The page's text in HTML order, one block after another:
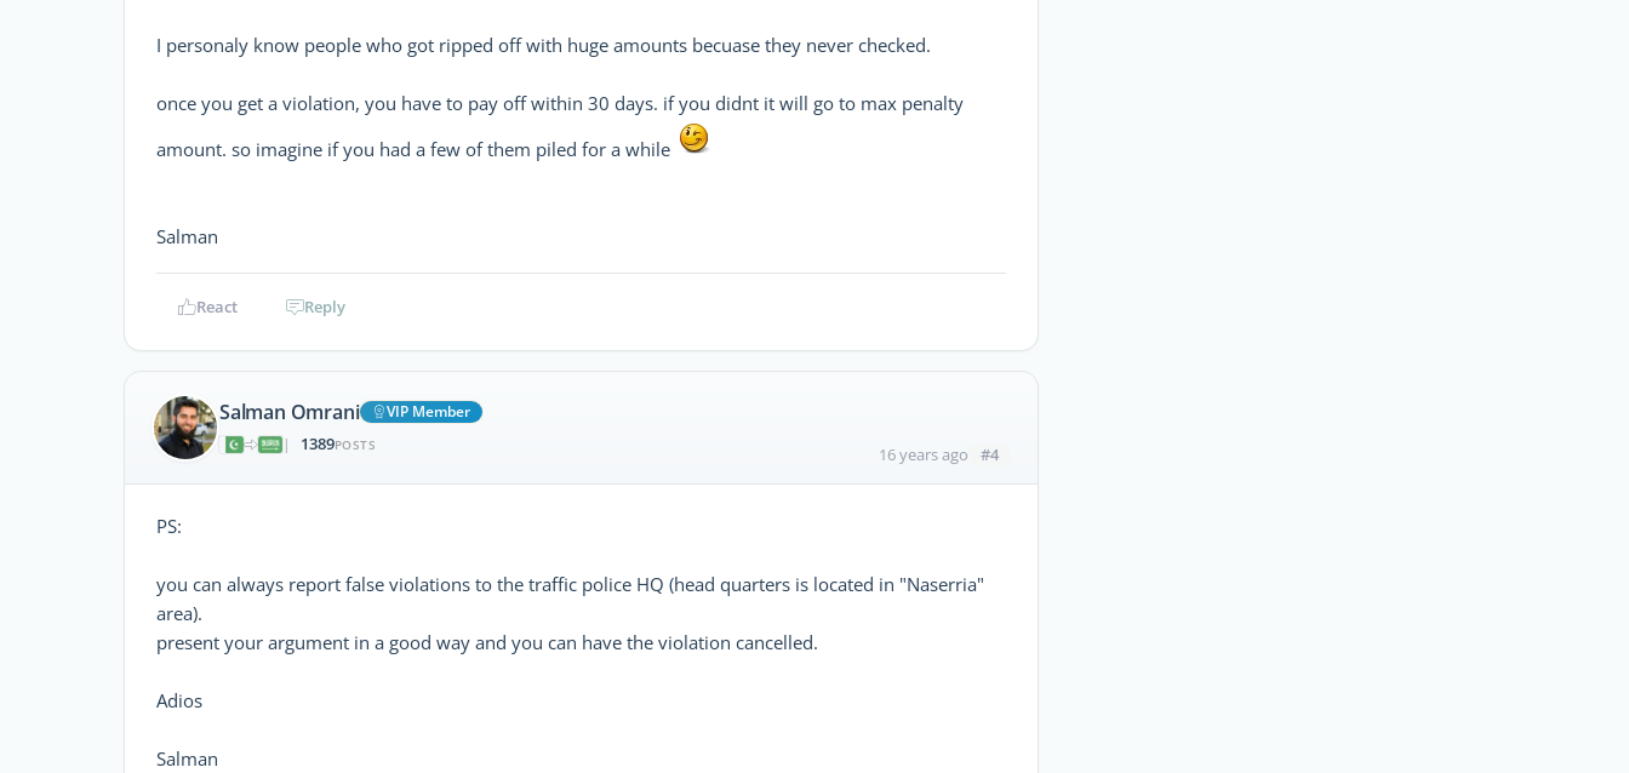
I personaly know people who got ripped off with huge amounts becuase they never checked.
once you get a violation, you have to pay off within 30 days. if you didnt it will go to max penalty
amount. so imagine if you had a few of them piled for a while
Salman
React Reply
Salman Omrani
VIP Member
|
1389POSTS 16 years ago #4
PS:
you can always report false violations to the traffic police HQ (head quarters is located in "Naserria"
area).
present your argument in a good way and you can have the violation cancelled.
Adios
Salman